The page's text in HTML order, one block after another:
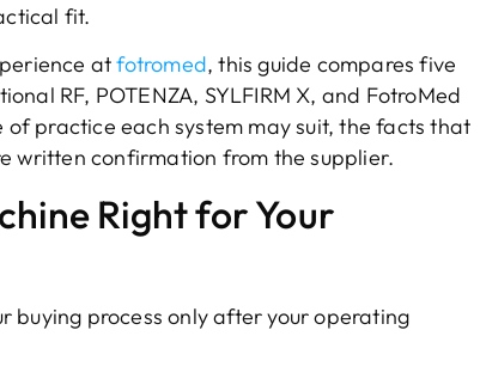
fit.
atfotromed, this guide compares five
RF, POTENZA, SYLFIRM X, and FotroMed
practice each system may suit, the facts that
written confirmation from the supplier.
Right for Your
buying process only after your operating